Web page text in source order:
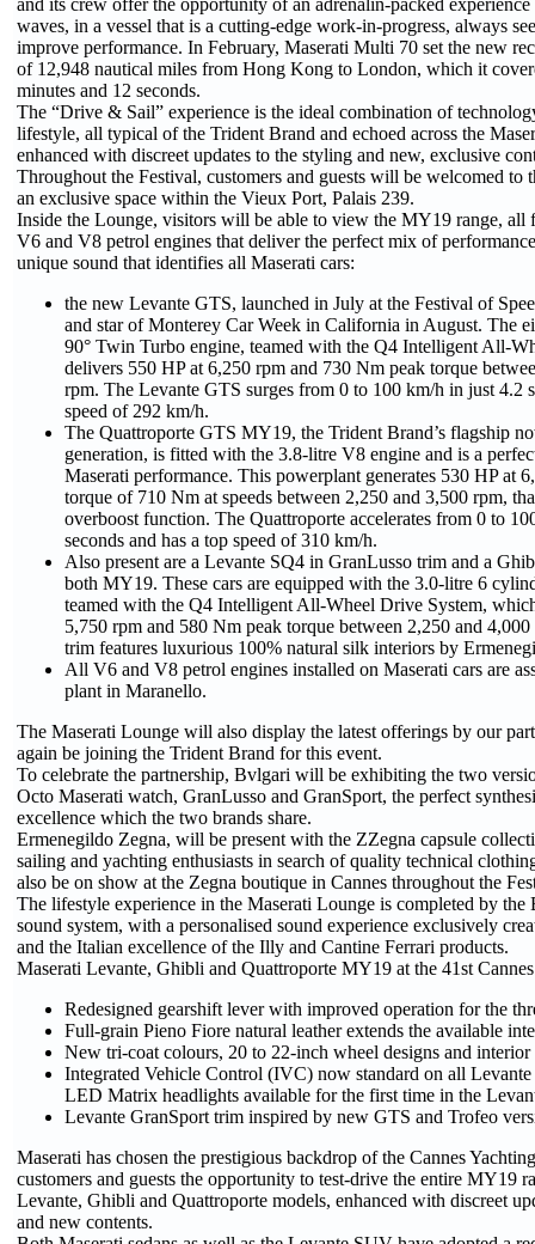
and its crew offer the opportunity of an adrenalin-packed
waves, in a vessel that is a cutting-edge work-in-progress, always
improve performance. In February, Maserati Multi 70 set the new
of 12,948 nautical miles from Hong Kong to London, which it
minutes and 12 seconds.
The “Drive & Sail” experience is the ideal combination of
lifestyle, all typical of the Trident Brand and echoed across the
enhanced with discreet updates to the styling and new, exclusive
Throughout the Festival, customers and guests will be welcomed to
an exclusive space within the Vieux Port, Palais 239.
Inside the Lounge, visitors will be able to view the MY19 range, all
V6 and V8 petrol engines that deliver the perfect mix of
unique sound that identifies all Maserati cars:
the new Levante GTS, launched in July at the Festival of
and star of Monterey Car Week in California in August. The
90° Twin Turbo engine, teamed with the Q4 Intelligent All-
delivers 550 HP at 6,250 rpm and 730 Nm peak torque
rpm. The Levante GTS surges from 0 to 100 km/h in just 4.2
speed of 292 km/h.
The Quattroporte GTS MY19, the Trident Brand’s flagship
generation, is fitted with the 3.8-litre V8 engine and is a
Maserati performance. This powerplant generates 530 HP at
torque of 710 Nm at speeds between 2,250 and 3,500 rpm,
overboost function. The Quattroporte accelerates from 0 to
seconds and has a top speed of 310 km/h.
Also present are a Levante SQ4 in GranLusso trim and a
both MY19. These cars are equipped with the 3.0-litre 6
teamed with the Q4 Intelligent All-Wheel Drive System,
5,750 rpm and 580 Nm peak torque between 2,250 and
trim features luxurious 100% natural silk interiors by
All V6 and V8 petrol engines installed on Maserati cars are
plant in Maranello.
The Maserati Lounge will also display the latest offerings by our
again be joining the Trident Brand for this event.
To celebrate the partnership, Bvlgari will be exhibiting the two
Octo Maserati watch, GranLusso and GranSport, the perfect
excellence which the two brands share.
Ermenegildo Zegna, will be present with the ZZegna capsule
sailing and yachting enthusiasts in search of quality technical
also be on show at the Zegna boutique in Cannes throughout the
The lifestyle experience in the Maserati Lounge is completed by
sound system, with a personalised sound experience exclusively
and the Italian excellence of the Illy and Cantine Ferrari products.
Maserati Levante, Ghibli and Quattroporte MY19 at the 41st
Redesigned gearshift lever with improved operation for the
Full-grain Pieno Fiore natural leather extends the available
New tri-coat colours, 20 to 22-inch wheel designs and interior
Integrated Vehicle Control (IVC) now standard on all
LED Matrix headlights available for the first time in the
Levante GranSport trim inspired by new GTS and Trofeo
Maserati has chosen the prestigious backdrop of the Cannes
customers and guests the opportunity to test-drive the entire MY19
Levante, Ghibli and Quattroporte models, enhanced with discreet
and new contents.